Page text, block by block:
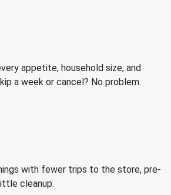
appetite, household size, and
a week or cancel? No problem.
with fewer trips to the store, pre-
cleanup.